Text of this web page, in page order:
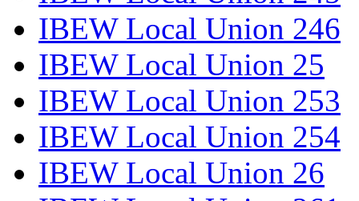
IBEW Local Union 246
IBEW Local Union 25
IBEW Local Union 253
IBEW Local Union 254
IBEW Local Union 26